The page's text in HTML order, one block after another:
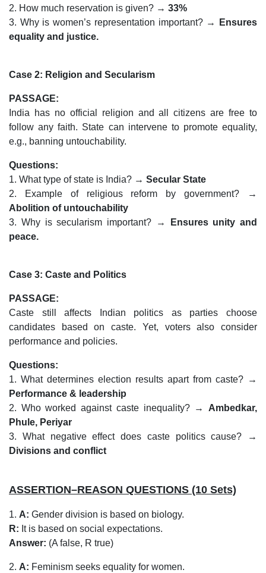
2. How much reservation is given? → 33%
3. Why is women’s representation important? →
Ensures
equality and justice.
Case 2: Religion and Secularism
PASSAGE:
India has no official religion and all citizens are free to
follow any faith. State can intervene to promote equality,
e.g., banning untouchability.
Questions:
1. What type of state is India? → Secular State
2. Example of religious reform by government? →
Abolition of untouchability
3. Why is secularism important? →
Ensures unity and
peace.
Case 3: Caste and Politics
PASSAGE:
Caste still affects Indian politics as parties choose
candidates based on caste. Yet, voters also consider
performance and policies.
Questions:
1. What determines election results apart from caste? →
Performance & leadership
2. Who worked against caste inequality? → Ambedkar,
Phule, Periyar
3. What negative effect does caste politics cause? →
Divisions and conflict
ASSERTION–REASON QUESTIONS (10 Sets)
1. A: Gender division is based on biology.
R: It is based on social expectations.
Answer: (A false, R true)
2. A: Feminism seeks equality for women.